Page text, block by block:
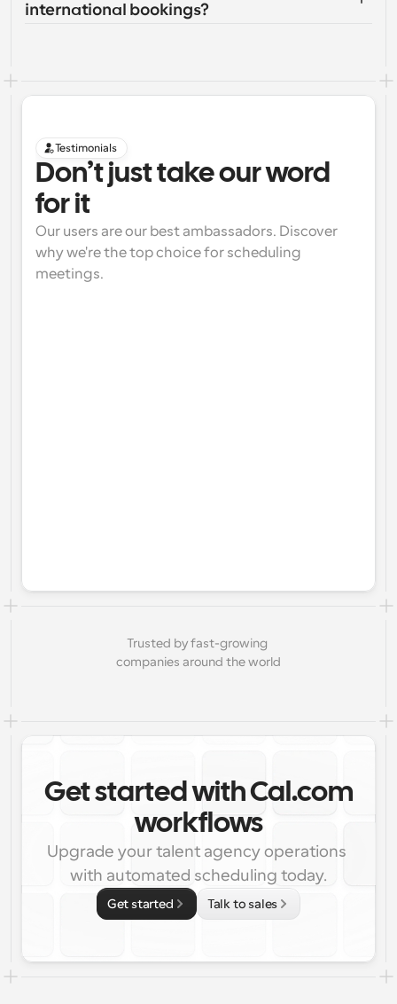
international bookings?
Testimonials
Don’t just take our word
for it
Our users are our best ambassadors. Discover
why we're the top choice for scheduling
meetings.
Trusted by fast-growing
companies around the world
Get started with Cal.com
workflows
Upgrade your talent agency operations
with automated scheduling today.
Get started Talk to sales